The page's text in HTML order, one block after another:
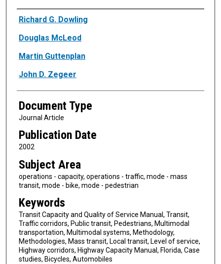
Authors
Richard G. Dowling
Douglas McLeod
Martin Guttenplan
John D. Zegeer
Document Type
Journal Article
Publication Date
2002
Subject Area
operations - capacity, operations - traffic, mode - mass
transit, mode - bike, mode - pedestrian
Keywords
Transit Capacity and Quality of Service Manual, Transit,
Traffic corridors, Public transit, Pedestrians, Multimodal
transportation, Multimodal systems, Methodology,
Methodologies, Mass transit, Local transit, Level of service,
Highway corridors, Highway Capacity Manual, Florida, Case
studies, Bicycles, Automobiles